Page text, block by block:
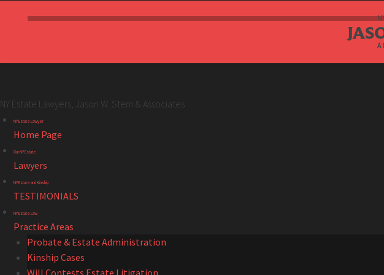
NY Estate Lawyers, Jason W. Stern & Associates
NY
Estate
Lawyers,
Jason
W.
Stern
&
Associates
navigation
Skip
content
NY Estate Lawyer
Home Page
Our NY Estate
Lawyers
NY Estate and Kinship
TESTIMONIALS
NY Estate Law
Practice Areas
Probate & Estate Administration
Kinship Cases
Will Contests Estate Litigation